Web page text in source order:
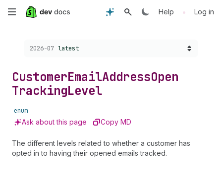
Skip
content
Help • Log in
Choose a version:
2026-07 latest
CustomerEmailAddressOpen
TrackingLevel
enum
Ask about this page Copy MD
The different levels related to whether a customer has
opted in to having their opened emails tracked.